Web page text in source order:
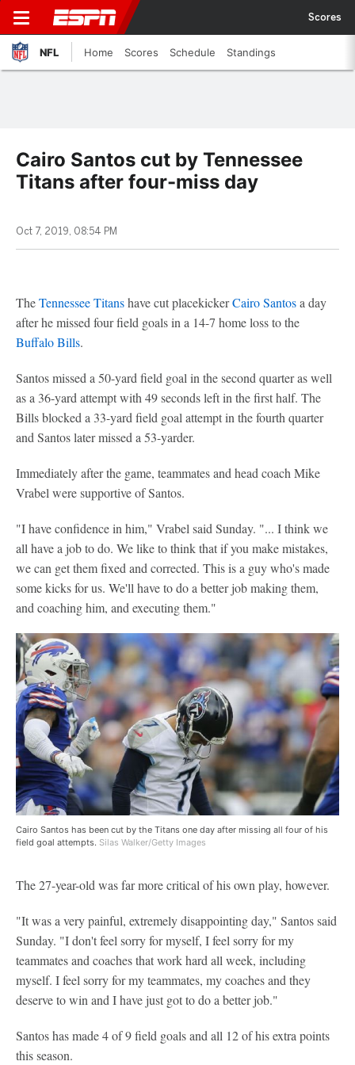
Scores
NFL Home Scores Schedule Standings
Cairo Santos cut by Tennessee
Titans after four-miss day
Oct 7, 2019, 08:54 PM
TheTennessee Titanshave cut placekickerCairo Santosa day
after he missed four field goals in a 14-7 home loss to the
Buffalo Bills.
Santos missed a 50-yard field goal in the second quarter as well
as a 36-yard attempt with 49 seconds left in the first half. The
Bills blocked a 33-yard field goal attempt in the fourth quarter
and Santos later missed a 53-yarder.
Immediately after the game, teammates and head coach Mike
Vrabel were supportive of Santos.
"I have confidence in him," Vrabel said Sunday. "... I think we
all have a job to do. We like to think that if you make mistakes,
we can get them fixed and corrected. This is a guy who's made
some kicks for us. We'll have to do a better job making them,
and coaching him, and executing them."
Cairo Santos has been cut by the Titans one day after missing all four of his
field goal attempts. Silas Walker/Getty Images
The 27-year-old was far more critical of his own play, however.
"It was a very painful, extremely disappointing day," Santos said
Sunday. "I don't feel sorry for myself, I feel sorry for my
teammates and coaches that work hard all week, including
myself. I feel sorry for my teammates, my coaches and they
deserve to win and I have just got to do a better job."
Santos has made 4 of 9 field goals and all 12 of his extra points
this season.